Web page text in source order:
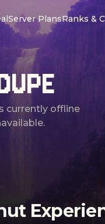
Server PlansRanks &
currently offline